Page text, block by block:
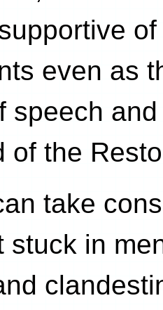
even as
speech
of the
take
stuck in